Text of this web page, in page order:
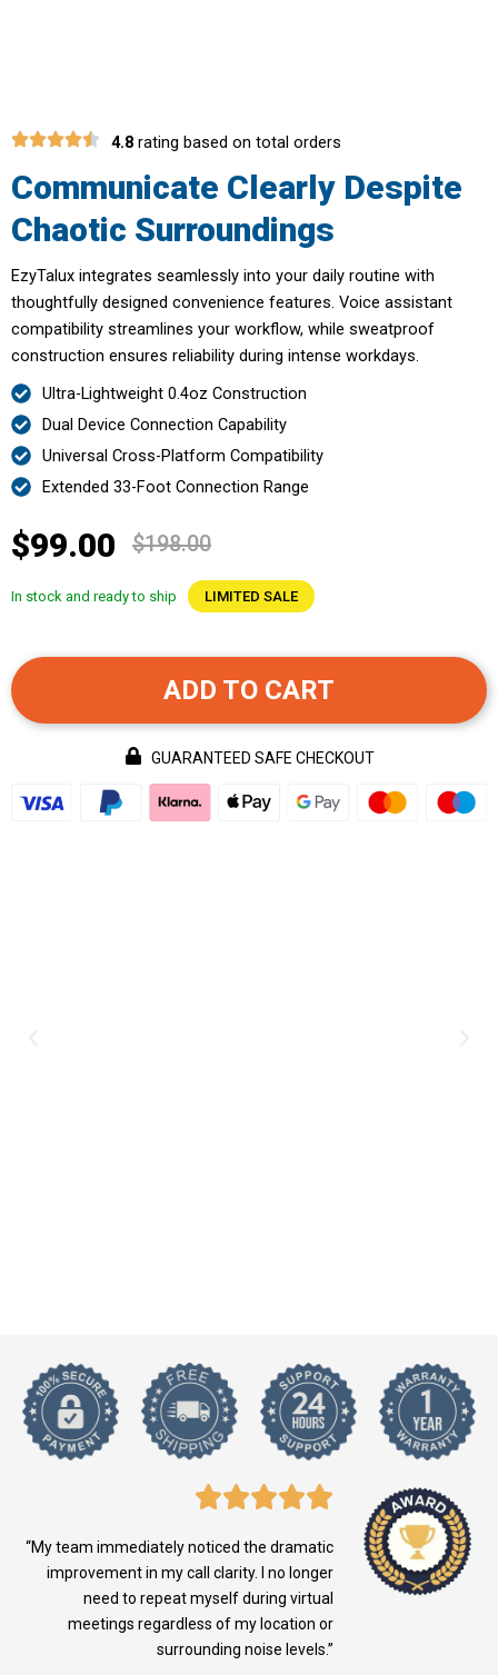
4.8 rating based on total orders
Communicate Clearly Despite
Chaotic Surroundings
EzyTalux integrates seamlessly into your daily routine with
thoughtfully designed convenience features. Voice assistant
compatibility streamlines your workflow, while sweatproof
construction ensures reliability during intense workdays.
Ultra-Lightweight 0.4oz Construction
Dual Device Connection Capability
Universal Cross-Platform Compatibility
Extended 33-Foot Connection Range
$99.00 $198.00
In stock and ready to ship LIMITED SALE
ADD TO CART
GUARANTEED SAFE CHECKOUT
“My team immediately noticed the dramatic
improvement in my call clarity. I no longer
need to repeat myself during virtual
meetings regardless of my location or
surrounding noise levels.”